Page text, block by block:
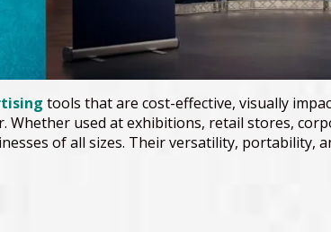
tools that are cost-effective, visually
used at exhibitions, retail stores,
of all sizes. Their versatility, portability,